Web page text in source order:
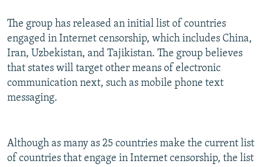
All RFE/RL sites
The group has released an initial list of countries
engaged in Internet censorship, which includes China,
Iran, Uzbekistan, and Tajikistan. The group believes
that states will target other means of electronic
communication next, such as mobile phone text
messaging.
Although as many as 25 countries make the current list
of countries that engage in Internet censorship, the list